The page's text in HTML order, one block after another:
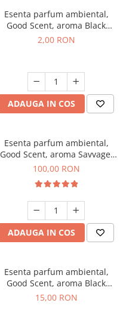
Esenta parfum ambiental,
Good Scent, aroma Black
Enigma, 1 g, mostra
2,00 RON
ADAUGA IN COS
Esenta parfum ambiental,
Good Scent, aroma Savvage,
100 g
100,00 RON
ADAUGA IN COS
Esenta parfum ambiental,
Good Scent, aroma Black
Orchid, 10 g
15,00 RON